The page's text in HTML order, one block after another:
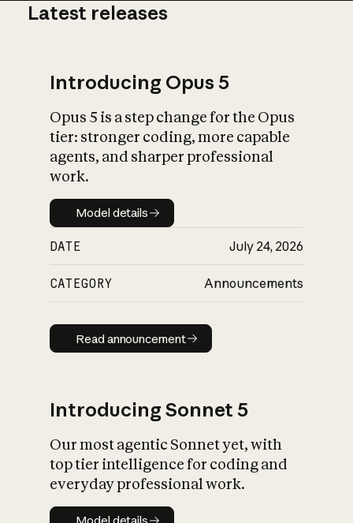
What is AI’s
impact on
Latest releases
Introducing Opus 5
Opus 5 is a step change for the Opus
tier: stronger coding, more capable
agents, and sharper professional
work.
Model details
Model details
DATE July 24, 2026
CATEGORY Announcements
Read announcement
Read announcement
Introducing Sonnet 5
Our most agentic Sonnet yet, with
top tier intelligence for coding and
everyday professional work.
Model details